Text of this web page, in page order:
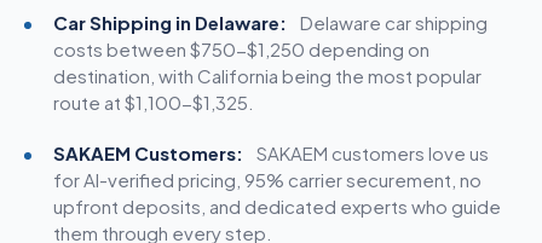
Car Shipping in Delaware: Delaware carshipping
costs between $750-$1,250 depending on
destination, with California being the most popular
route at $1,100-$1,325.
SAKAEM Customers:
SAKAEM customers love us
for AI-verified pricing, 95% carrier securement, no
upfront deposits, and dedicated experts who guide
them through every step.